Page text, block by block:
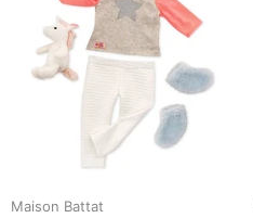
Maison Battat